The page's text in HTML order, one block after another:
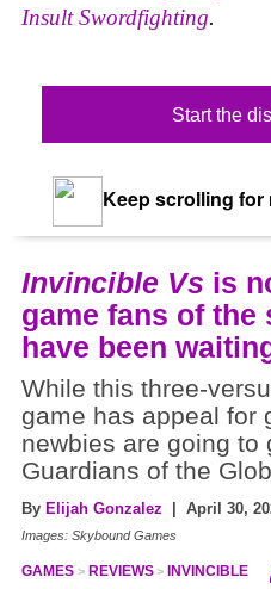
Insult Swordfighting.
Start the
Keep scrolling for
Invincible Vs is
game fans of the
have been
While this three-
game has appeal for
newbies are going to
Guardians of the
By Elijah Gonzalez | April 30,
Images: Skybound Games
GAMES REVIEWS INVINCIBLE